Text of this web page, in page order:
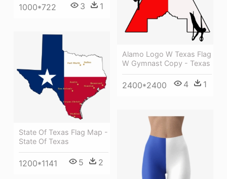
1000*722 3 1
Alamo Logo W Texas Flag
W Gymnast Copy - Texas
2400*2400 4 1
State Of Texas Flag Map -
State Of Texas
1200*1141 5 2